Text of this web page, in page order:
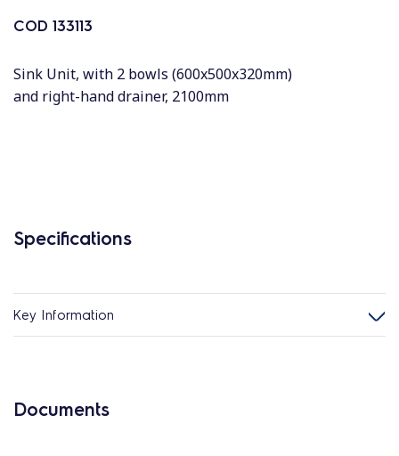
COD 133113
Sink Unit, with 2 bowls (600x500x320mm)
and right-hand drainer, 2100mm
Specifications
Key Information
Documents